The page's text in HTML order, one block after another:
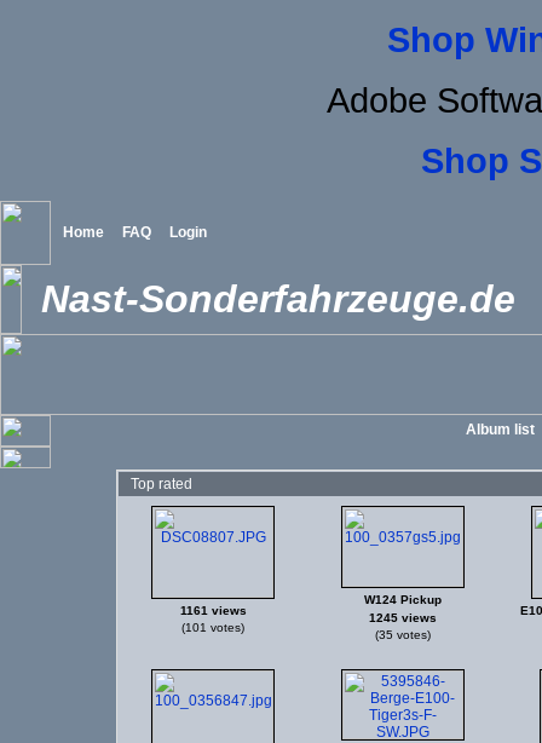
Shop
Adobe
Shop
Home FAQ Login
Nast-Sonderfahrzeuge.de
Album list
Top rated
1161 views
(101 votes)
W124 Pickup
1245 views
(35 votes)